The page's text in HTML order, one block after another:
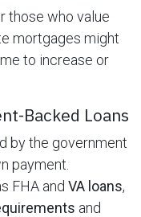
those who value
mortgages might
to increase or
Backed Loans
by the government
payment.
FHA and VA loans,
and